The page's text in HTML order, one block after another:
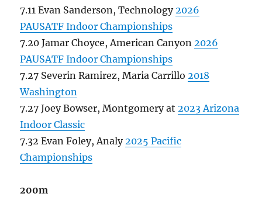
7.11 Evan Sanderson, Technology2026
PAUSATF Indoor Championships
7.20 Jamar Choyce, American Canyon2026
PAUSATF Indoor Championships
7.27 Severin Ramirez, Maria Carrillo2018
Washington
7.27 Joey Bowser, Montgomery at2023 Arizona
Indoor Classic
7.32 Evan Foley, Analy2025 Pacific
Championships
200m